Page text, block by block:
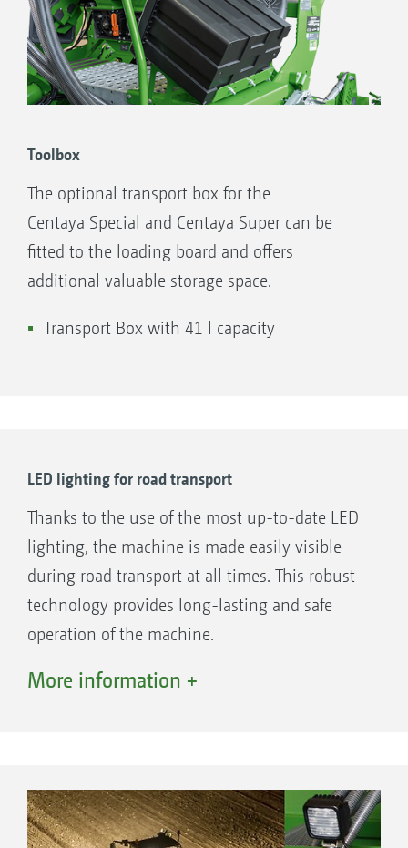
Toolbox
The optional transport box for the
Centaya Special and Centaya Super can be
fitted to the loading board and offers
additional valuable storage space.
Transport Box with 41 l capacity
LED lighting for road transport
Thanks to the use of the most up-to-date LED
lighting, the machine is made easily visible
during road transport at all times. This robust
technology provides long-lasting and safe
operation of the machine.
linked to the LED lighting for road transport. It
More information +